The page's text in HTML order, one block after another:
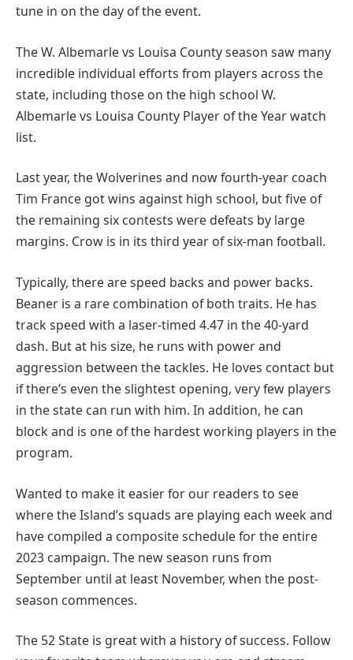
tune in on the day of the event.
The W. Albemarle vs Louisa County season saw many
incredible individual efforts from players across the
state, including those on the high school W.
Albemarle vs Louisa County Player of the Year watch
list.
Last year, the Wolverines and now fourth-year coach
Tim France got wins against high school, but five of
the remaining six contests were defeats by large
margins. Crow is in its third year of six-man football.
Typically, there are speed backs and power backs.
Beaner is a rare combination of both traits. He has
track speed with a laser-timed 4.47 in the 40-yard
dash. But at his size, he runs with power and
aggression between the tackles. He loves contact but
if there’s even the slightest opening, very few players
in the state can run with him. In addition, he can
block and is one of the hardest working players in the
program.
Wanted to make it easier for our readers to see
where the Island’s squads are playing each week and
have compiled a composite schedule for the entire
2023 campaign. The new season runs from
September until at least November, when the post-
season commences.
The 52 State is great with a history of success. Follow